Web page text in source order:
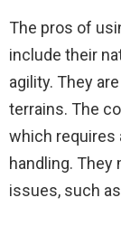
The pros of
include their
agility. They
terrains. The
which requires
handling. They
issues, such